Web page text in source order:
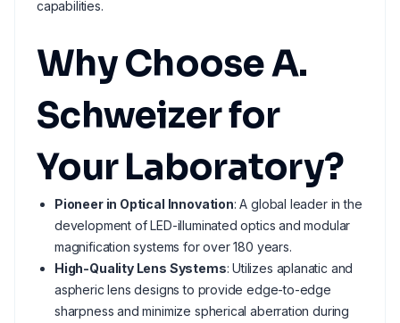
capabilities.
Why Choose A.
Schweizer for
Your Laboratory?
Pioneer in Optical Innovation: A global leader in the
development of LED-illuminated optics and modular
magnification systems for over 180 years.
High-Quality Lens Systems: Utilizes aplanatic and
aspheric lens designs to provide edge-to-edge
sharpness and minimize spherical aberration during